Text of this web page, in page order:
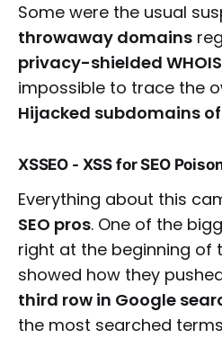
Some were the usual
throwaway domains
privacy-shielded
impossible to trace the
Hijacked subdomains
XSSEO - XSS for SEO
Everything about this
SEO pros. One of the
right at the beginning of
showed how they
third row in Google
the most searched